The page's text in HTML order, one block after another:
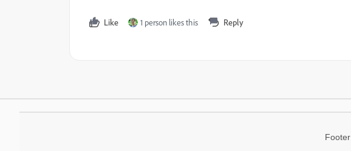
Like 1 person likes this Reply